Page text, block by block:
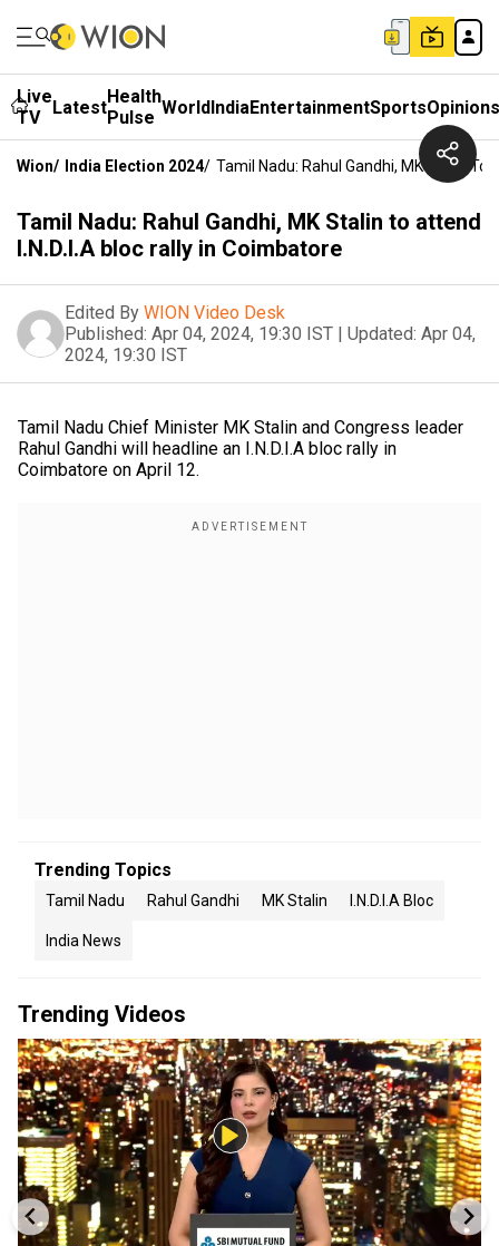
Live
TV
LatestHealth
Pulse WorldIndiaEntertainmentSportsOpinions
Wion/ India Election 2024/ Tamil Nadu: Rahul Gandhi, MK Stalin To
Tamil Nadu: Rahul Gandhi, MK Stalin to attend
I.N.D.I.A bloc rally in Coimbatore
Edited By WION Video Desk
Published: Apr 04, 2024, 19:30 IST | Updated: Apr 04,
2024, 19:30 IST
Tamil Nadu Chief Minister MK Stalin and Congress leader
Rahul Gandhi will headline an I.N.D.I.A bloc rally in
Coimbatore on April 12.
Trending Topics
Tamil Nadu Rahul Gandhi MK Stalin I.N.D.I.A Bloc
India News
Trending Videos